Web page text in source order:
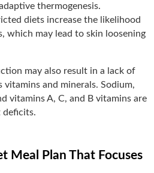
thermogenesis.
diets increase the likelihood
which may lead to skin loosening
may also result in a lack of
vitamins and minerals. Sodium,
vitamins A, C, and B vitamins are
deficits.
Meal Plan That Focuses